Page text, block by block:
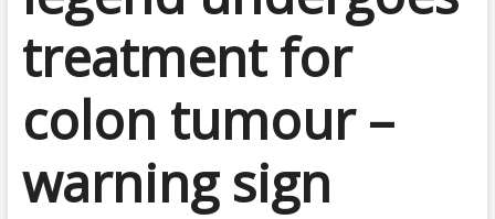
treatment for
colon tumour –
warning sign